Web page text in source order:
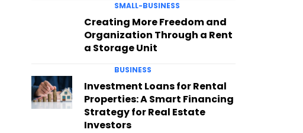
SMALL-BUSINESS
Creating More Freedom and
Organization Through a Rent
a Storage Unit
BUSINESS
Investment Loans for Rental
Properties: A Smart Financing
Strategy for Real Estate
Investors